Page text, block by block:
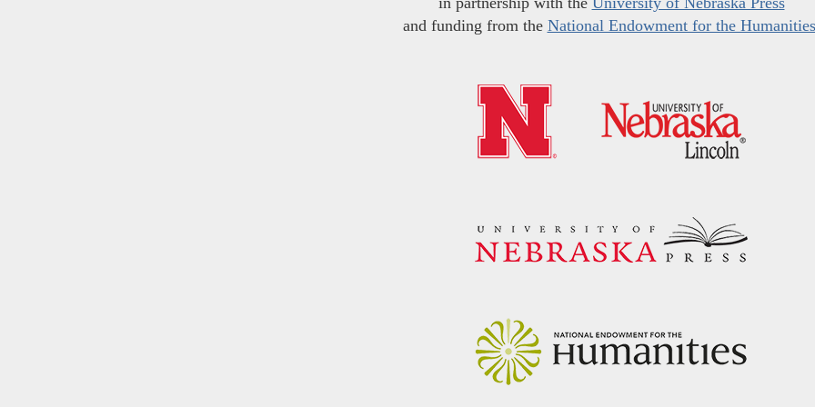
and funding from the National Endowment for the Humanities